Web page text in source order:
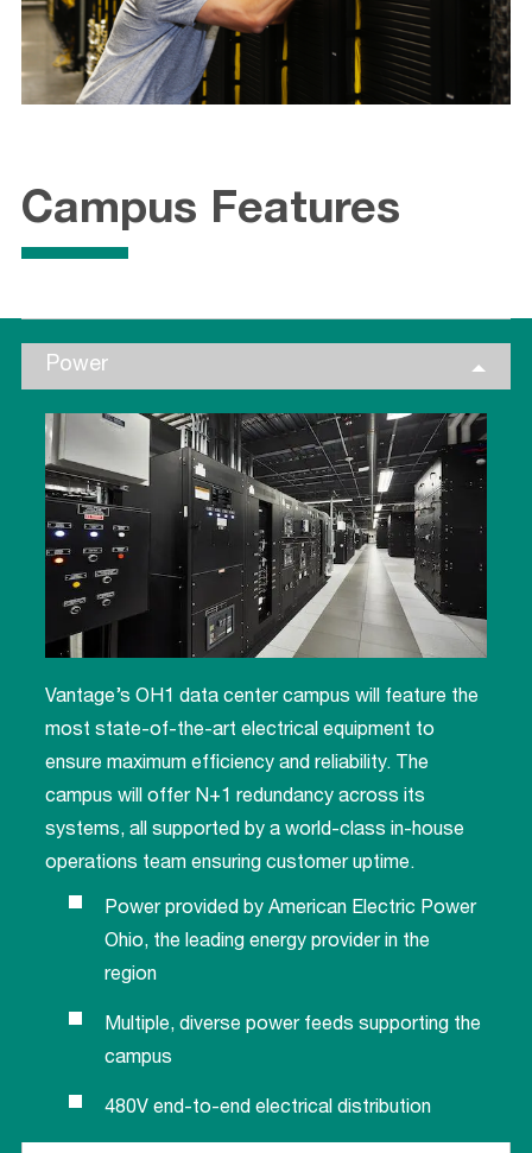
Campus Features
Power
Vantage’s OH1 data center campus will feature the
most state-of-the-art electrical equipment to
ensure maximum efficiency and reliability. The
campus will offer N+1 redundancy across its
systems, all supported by a world-class in-house
operations team ensuring customer uptime.
Power provided by American Electric Power
Ohio, the leading energy provider in the
region
Multiple, diverse power feeds supporting the
campus
480V end-to-end electrical distribution